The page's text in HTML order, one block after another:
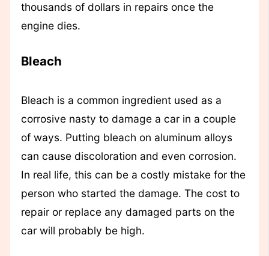
thousands of dollars in repairs once the
engine dies.
Bleach
Bleach is a common ingredient used as a
corrosive nasty to damage a car in a couple
of ways. Putting bleach on aluminum alloys
can cause discoloration and even corrosion.
In real life, this can be a costly mistake for the
person who started the damage. The cost to
repair or replace any damaged parts on the
car will probably be high.